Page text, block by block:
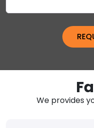
We provides